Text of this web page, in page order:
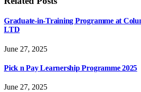
Graduate-in-Training Programme at
LTD
June 27, 2025
Pick n Pay Learnership Programme 2025
June 27, 2025